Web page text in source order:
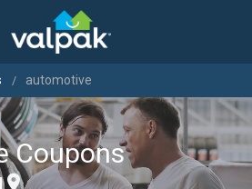
automotive
Coupons